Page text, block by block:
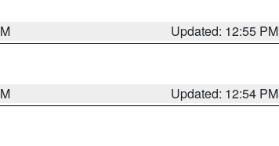
Updated: 12:55 PM
Updated: 12:54 PM